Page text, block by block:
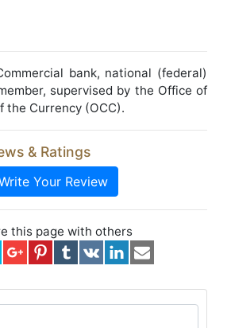
bank, national (federal)
supervised by the Office of
the Currency (OCC).
& Ratings
Your Review
this page with others